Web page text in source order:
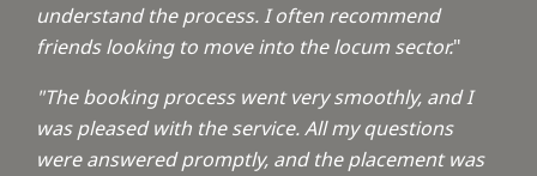
understand the process. I often recommend
friends looking to move into the locum sector."
"The booking process went very smoothly, and I
was pleased with the service. All my questions
were answered promptly, and the placement was